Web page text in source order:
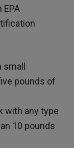
pounds of
with any type
10 pounds